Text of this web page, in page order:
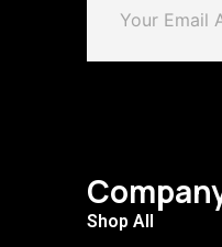
Shop All